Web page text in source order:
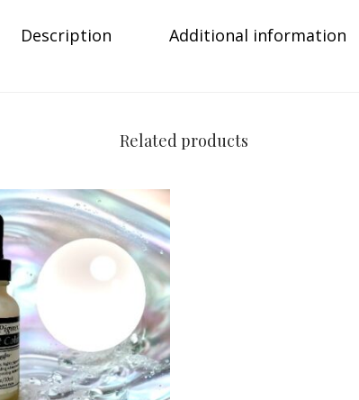
Description Additional information
Related products